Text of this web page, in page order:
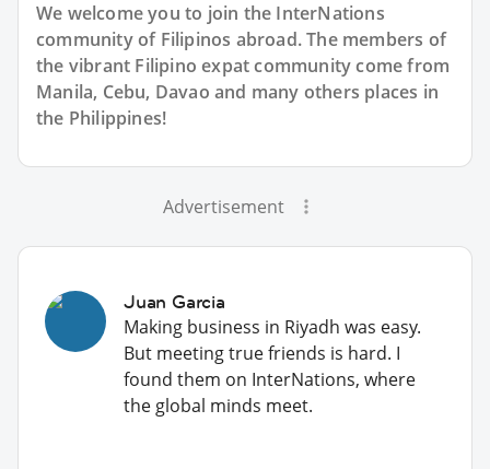
We welcome you to join the InterNations
community of Filipinos abroad. The members of
the vibrant Filipino expat community come from
Manila, Cebu, Davao and many others places in
the Philippines!
Advertisement
Juan Garcia
Making business in Riyadh was easy.
But meeting true friends is hard. I
found them on InterNations, where
the global minds meet.